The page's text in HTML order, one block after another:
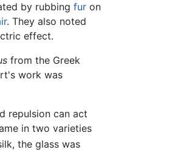
by rubbing fur on
. They also noted
effect.
from the Greek
work was
repulsion can act
in two varieties
the glass was